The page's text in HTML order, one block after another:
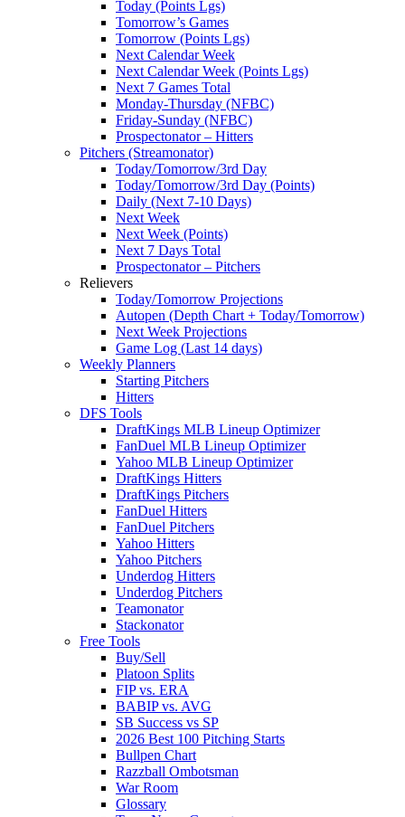
Today (Points Lgs)
Tomorrow’s Games
Tomorrow (Points Lgs)
Next Calendar Week
Next Calendar Week (Points Lgs)
Next 7 Games Total
Monday-Thursday (NFBC)
Friday-Sunday (NFBC)
Prospectonator – Hitters
Pitchers (Streamonator)
Today/Tomorrow/3rd Day
Today/Tomorrow/3rd Day (Points)
Daily (Next 7-10 Days)
Next Week
Next Week (Points)
Next 7 Days Total
Prospectonator – Pitchers
Relievers
Today/Tomorrow Projections
Autopen (Depth Chart + Today/Tomorrow)
Next Week Projections
Game Log (Last 14 days)
Weekly Planners
Starting Pitchers
Hitters
DFS Tools
DraftKings MLB Lineup Optimizer
FanDuel MLB Lineup Optimizer
Yahoo MLB Lineup Optimizer
DraftKings Hitters
DraftKings Pitchers
FanDuel Hitters
FanDuel Pitchers
Yahoo Hitters
Yahoo Pitchers
Underdog Hitters
Underdog Pitchers
Teamonator
Stackonator
Free Tools
Buy/Sell
Platoon Splits
FIP vs. ERA
BABIP vs. AVG
SB Success vs SP
2026 Best 100 Pitching Starts
Bullpen Chart
Razzball Ombotsman
War Room
Glossary